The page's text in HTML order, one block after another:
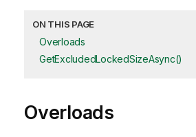
ON THIS PAGE
Overloads
GetExcludedLockedSizeAsync()
Overloads